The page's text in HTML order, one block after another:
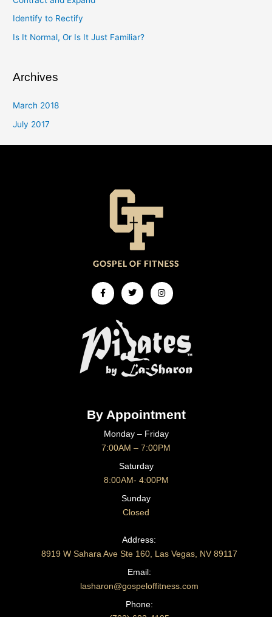
Identify to Rectify
Is It Normal, Or Is It Just Familiar?
Archives
March 2018
July 2017
Facebook-
f
TwitterInstagram
By Appointment
Monday – Friday
7:00AM – 7:00PM
Saturday
8:00AM- 4:00PM
Sunday
Closed
CONTACT US
Address:
8919 W Sahara Ave Ste 160, Las Vegas, NV 89117
Email:
lasharon@gospeloffitness.com
Phone: